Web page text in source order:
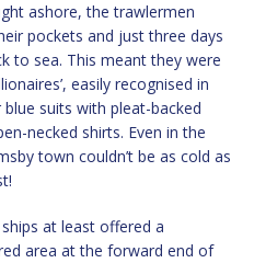
ashore, the trawlermen
pockets and just three days
to sea. This meant they were
easily recognised in
suits with pleat-backed
necked shirts. Even in the
town couldn’t be as cold as
ships at least offered a
area at the forward end of